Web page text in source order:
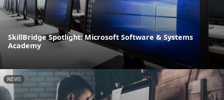
SkillBridge Spotlight: Microsoft Software & Systems
Academy
NEWS